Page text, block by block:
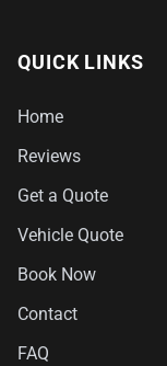
QUICK LINKS
Home
Reviews
Get a Quote
Vehicle Quote
Book Now
Contact
FAQ